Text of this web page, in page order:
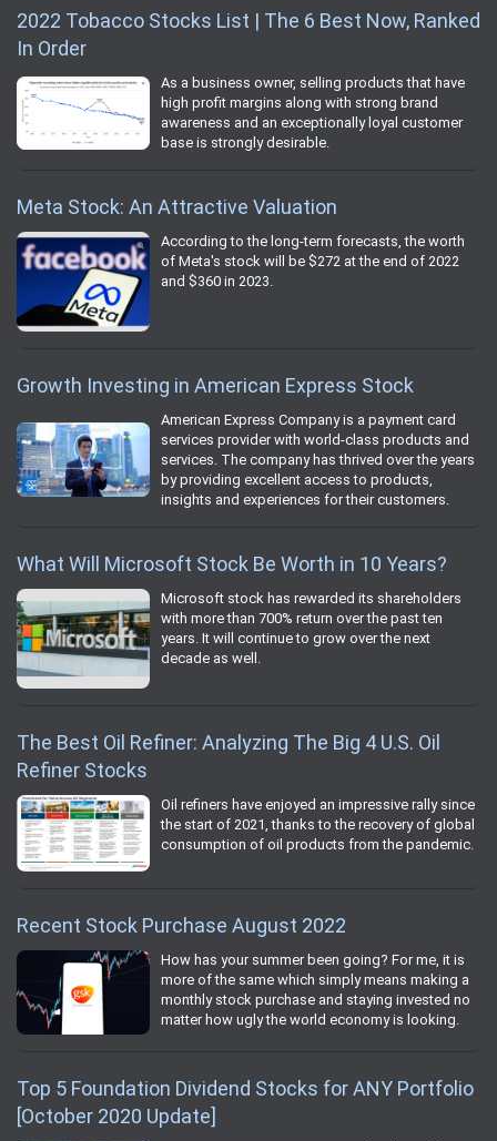
2022 Tobacco Stocks List | The 6 Best Now, Ranked
In Order
As a business owner, selling products that have
high profit margins along with strong brand
awareness and an exceptionally loyal customer
base is strongly desirable.
Meta Stock: An Attractive Valuation
According to the long-term forecasts, the worth
of Meta's stock will be $272 at the end of 2022
and $360 in 2023.
Growth Investing in American Express Stock
American Express Company is a payment card
services provider with world-class products and
services. The company has thrived over the years
by providing excellent access to products,
insights and experiences for their customers.
What Will Microsoft Stock Be Worth in 10 Years?
Microsoft stock has rewarded its shareholders
with more than 700% return over the past ten
years. It will continue to grow over the next
decade as well.
The Best Oil Refiner: Analyzing The Big 4 U.S. Oil
Refiner Stocks
Oil refiners have enjoyed an impressive rally since
the start of 2021, thanks to the recovery of global
consumption of oil products from the pandemic.
Recent Stock Purchase August 2022
How has your summer been going? For me, it is
more of the same which simply means making a
monthly stock purchase and staying invested no
matter how ugly the world economy is looking.
Top 5 Foundation Dividend Stocks for ANY Portfolio
[October 2020 Update]